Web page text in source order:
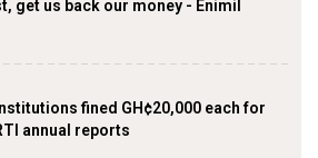
get us back our money - Enimil
fined GH¢20,000 each for
annual reports